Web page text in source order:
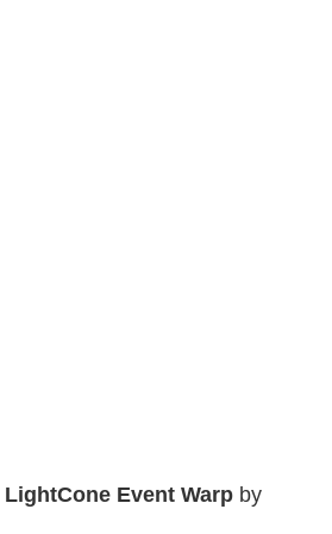
LightCone Event Warp by